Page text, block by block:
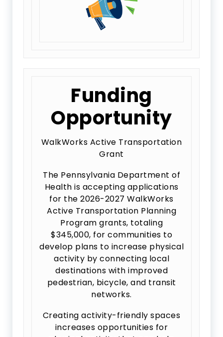
Funding
Opportunity
WalkWorks Active Transportation
Grant
The Pennsylvania Department of
Health is accepting applications
for the 2026-2027 WalkWorks
Active Transportation Planning
Program grants, totaling
$345,000, for communities to
develop plans to increase physical
activity by connecting local
destinations with improved
pedestrian, bicycle, and transit
networks.
Creating activity-friendly spaces
increases opportunities for